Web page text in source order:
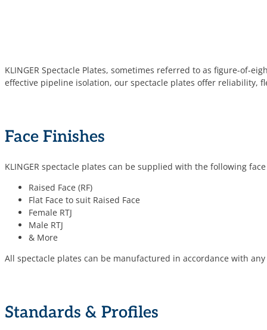
KLINGER Spectacle Plates, sometimes referred to as figure-of-
effective pipeline isolation, our spectacle plates offer reliability,
Face Finishes
KLINGER spectacle plates can be supplied with the following
Raised Face (RF)
Flat Face to suit Raised Face
Female RTJ
Male RTJ
& More
All spectacle plates can be manufactured in accordance with
Standards & Profiles